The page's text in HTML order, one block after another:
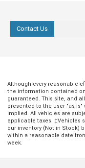
Contact Us
Although every reasonable
the information contained
guaranteed. This site, and
presented to the user "as is"
implied. All vehicles are
applicable taxes. ‡Vehicles
our inventory (Not in Stock)
within a reasonable date
week.